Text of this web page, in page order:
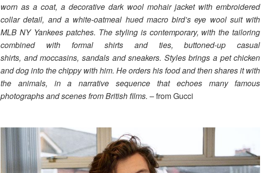
worn as a coat, a decorative dark wool mohair jacket with embroidered
collar detail, and a white-oatmeal hued macro bird’s eye wool suit with
MLB NY Yankees patches. The styling is contemporary, with the tailoring
combined with formal shirts and ties, buttoned-up casual
shirts, and moccasins, sandals and sneakers. Styles brings a pet chicken
and dog into the chippy with him. He orders his food and then shares it with
the animals, in a narrative sequence that echoes many famous
photographs and scenes from British films. – from Gucci